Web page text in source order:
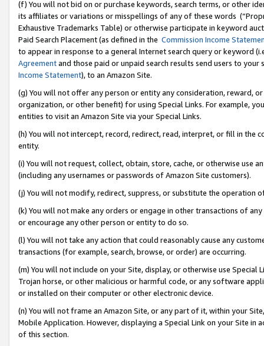
(f) You will not bid on or purchase keywords, search terms, or other
its affiliates or variations or misspellings of any of these words
Exhaustive Trademarks Table) or otherwise participate in keyword
Paid Search Placement (as defined in the Commission Income
to appear in response to a general Internet search query or keyword
Agreementand those paid or unpaid search results send users to
Income Statement), to an Amazon Site.
(g) You will not offer any person or entity any consideration, reward,
organization, or other benefit) for using Special Links. For example,
entities to visit an Amazon Site via your Special Links.
(h) You will not intercept, record, redirect, read, interpret, or fill in
entity.
(i) You will not request, collect, obtain, store, cache, or otherwise use
(including any usernames or passwords of Amazon Site customers).
(j) You will not modify, redirect, suppress, or substitute the operation
(k) You will not make any orders or engage in other transactions of
or encourage any other person or entity to do so.
(l) You will not take any action that could reasonably cause any
transactions (for example, search, browse, or order) are occurring.
(m) You will not include on your Site, display, or otherwise use
Trojan horse, or other malicious or harmful code, or any software
or installed on their computer or other electronic device.
(n) You will not frame an Amazon Site, or any part of it, within your
Mobile Application. However, displaying a Special Link on your Site
of this section.